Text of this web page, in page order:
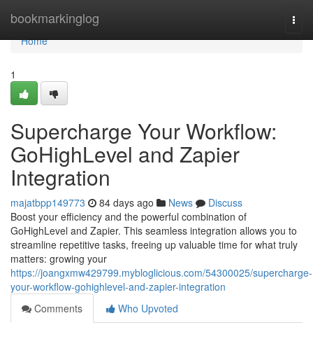
bookmarkinglog
Home
Home
1
Supercharge Your Workflow:
GoHighLevel and Zapier
Integration
majatbpp149773 84 days ago News
Discuss
Boost your efficiency and the powerful combination of
GoHighLevel and Zapier. This seamless integration allows you to
streamline repetitive tasks, freeing up valuable time for what truly
matters: growing your
https://joangxmw429799.mybloglicious.com/54300025/supercharge-
your-workflow-gohighlevel-and-zapier-integration
Comments
Who Upvoted